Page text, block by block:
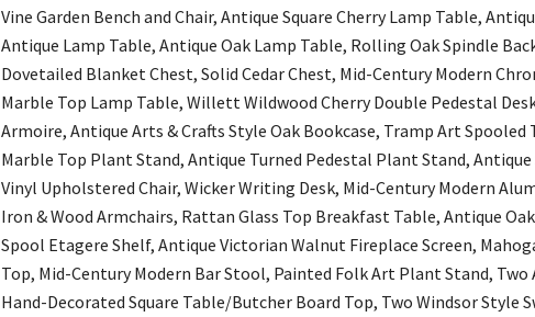
Vine Garden Bench and Chair, Antique Square Cherry Lamp Table,
Antique Lamp Table, Antique Oak Lamp Table, Rolling Oak Spindle
Dovetailed Blanket Chest, Solid Cedar Chest, Mid-Century Modern
Marble Top Lamp Table, Willett Wildwood Cherry Double Pedestal
Armoire, Antique Arts & Crafts Style Oak Bookcase, Tramp Art Spooled
Marble Top Plant Stand, Antique Turned Pedestal Plant Stand, Antique
Vinyl Upholstered Chair, Wicker Writing Desk, Mid-Century Modern
Iron & Wood Armchairs, Rattan Glass Top Breakfast Table, Antique
Spool Etagere Shelf, Antique Victorian Walnut Fireplace Screen,
Top, Mid-Century Modern Bar Stool, Painted Folk Art Plant Stand,
Hand-Decorated Square Table/Butcher Board Top, Two Windsor Style